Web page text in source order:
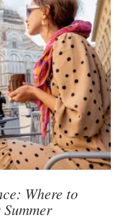
Where to